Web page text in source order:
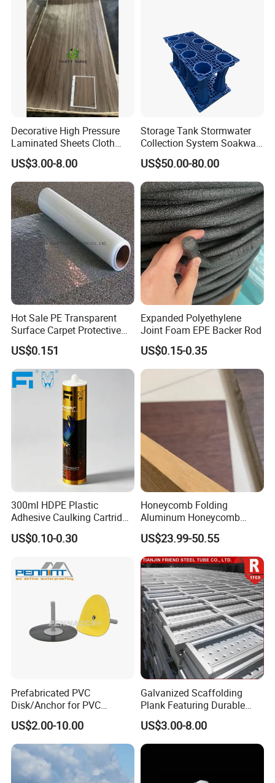
Decorative High Pressure
Laminated Sheets Cloth
Grain Laminated Veneer
Paper
US$3.00-8.00
Storage Tank Stormwater
Collection System Soakway
Rainbox Geocelluar Crate
PP Rainwater Harvesting
Module
US$50.00-80.00
Hot Sale PE Transparent
Surface Carpet Protective
Film for Carpet Surface
Protection
US$0.151
Expanded Polyethylene
Joint Foam EPE Backer Rod
US$0.15-0.35
300ml HDPE Plastic
Adhesive Caulking Cartridge
with in Mold Labeling for
Industry Sealant Packaging
US$0.10-0.30
Honeycomb Folding
Aluminum Honeycomb
Ceiling Lightweight
Aluminum Honeycomb
Panels for Wardrobe and
Furniture
US$23.99-50.55
Prefabricated PVC
Disk/Anchor for PVC
Membrane Fixing in Tunnel
Works
US$2.00-10.00
Galvanized Scaffolding
Plank Featuring Durable
Framework and Simplified
Assembly for Building
Applications
US$3.00-8.00